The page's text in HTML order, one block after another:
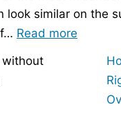
look similar on the
Read more
Choose